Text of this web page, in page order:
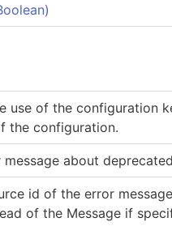
use of the configuration
the configuration.
message about
id of the error
of the Message if